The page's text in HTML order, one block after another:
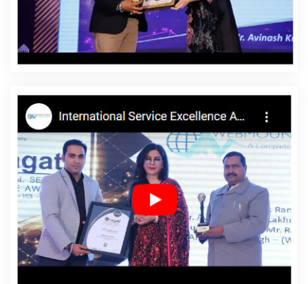
Murshidabad
Affordable Website Design Services In
Murshidabad
Affordable Website Designing In
Murshidabad
Affordable Website Designing Agency In
Murshidabad
Affordable Website Designing Company
In Murshidabad
In Murshidabad
Affordable Websites In Murshidabad
Affordable Websites Agency In Murshidabad
Affordable Websites Company In Murshidabad
Affordable Websites Service In Murshidabad
Affordable Websites Services In Murshidabad
Android
App Development In Murshidabad
Android App
Development Agency In Murshidabad
Android App
Development Service In Murshidabad